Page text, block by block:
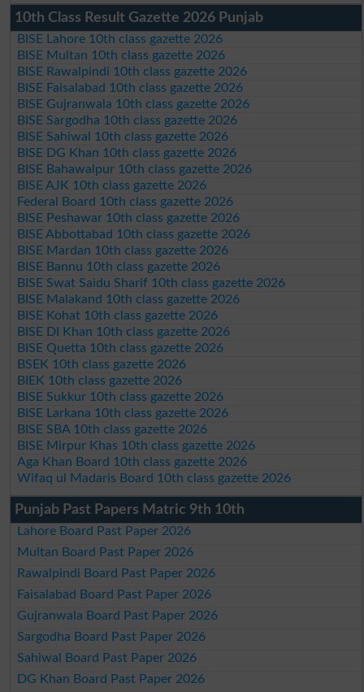
10th Class Result Gazette 2026 Punjab
BISE Lahore 10th class gazette 2026
BISE Multan 10th class gazette 2026
BISE Rawalpindi 10th class gazette 2026
BISE Faisalabad 10th class gazette 2026
BISE Gujranwala 10th class gazette 2026
BISE Sargodha 10th class gazette 2026
BISE Sahiwal 10th class gazette 2026
BISE DG Khan 10th class gazette 2026
BISE Bahawalpur 10th class gazette 2026
BISE AJK 10th class gazette 2026
Federal Board 10th class gazette 2026
BISE Peshawar 10th class gazette 2026
BISE Abbottabad 10th class gazette 2026
BISE Mardan 10th class gazette 2026
BISE Bannu 10th class gazette 2026
BISE Swat Saidu Sharif 10th class gazette 2026
BISE Malakand 10th class gazette 2026
BISE Kohat 10th class gazette 2026
BISE DI Khan 10th class gazette 2026
BISE Quetta 10th class gazette 2026
BSEK 10th class gazette 2026
BIEK 10th class gazette 2026
BISE Sukkur 10th class gazette 2026
BISE Larkana 10th class gazette 2026
BISE SBA 10th class gazette 2026
BISE Mirpur Khas 10th class gazette 2026
Aga Khan Board 10th class gazette 2026
Wifaq ul Madaris Board 10th class gazette 2026
Punjab Past Papers Matric 9th 10th
Lahore Board Past Paper 2026
Multan Board Past Paper 2026
Rawalpindi Board Past Paper 2026
Faisalabad Board Past Paper 2026
Gujranwala Board Past Paper 2026
Sargodha Board Past Paper 2026
Sahiwal Board Past Paper 2026
DG Khan Board Past Paper 2026